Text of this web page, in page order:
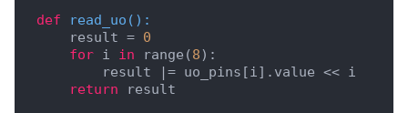
def read_uo ():
    result =
0
for i in range(8):
return result